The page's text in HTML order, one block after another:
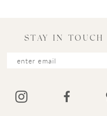
STAY IN